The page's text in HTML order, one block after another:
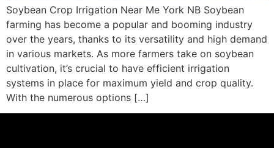
Soybean Crop Irrigation Near Me York NB Soybean
farming has become a popular and booming industry
over the years, thanks to its versatility and high demand
in various markets. As more farmers take on soybean
cultivation, it’s crucial to have efficient irrigation
systems in place for maximum yield and crop quality.
With the numerous options […]